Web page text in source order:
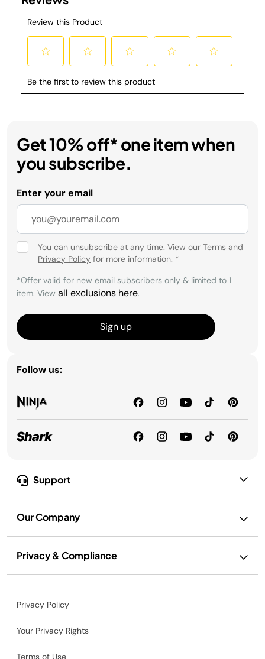
Support
Our Company
Privacy & Compliance
Get 10% off* one item when
you subscribe.
Enter your email
You can unsubscribe at any time. View our Terms and
Privacy Policy for more information. *
*Offer valid for new email subscribers only & limited to 1
item. View all exclusions here.
Sign up
Follow us:
Privacy Policy
Your Privacy Rights
Terms of Use